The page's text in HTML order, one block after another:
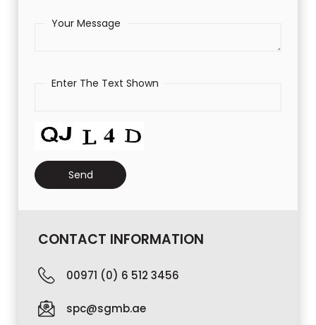
Your Message
Enter The Text Shown
CONTACT INFORMATION
00971 (0) 6 512 3456
spc@sgmb.ae